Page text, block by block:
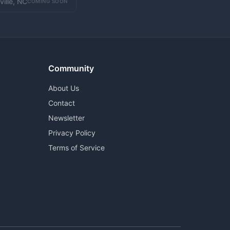
Community
About Us
Contact
Newsletter
Privacy Policy
Terms of Service